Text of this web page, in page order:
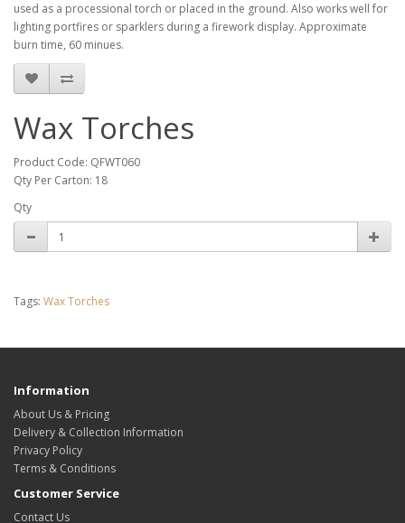
used as a processional torch or placed in the ground. Also works well for
lighting portfires or sparklers during a firework display. Approximate
burn time, 60 minues.
Wax Torches
Product Code: QFWT060
Qty Per Carton: 18
Qty
Tags: Wax Torches
Information
About Us & Pricing
Delivery & Collection Information
Privacy Policy
Terms & Conditions
Customer Service
Contact Us